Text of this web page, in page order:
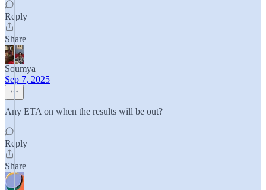
Reply
Share
Soumya
Sep 7, 2025
Any ETA on when the results will be out?
Reply
Share